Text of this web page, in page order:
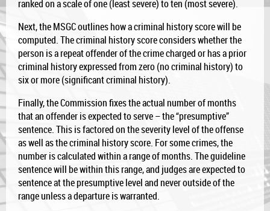
ranked on a scale of one (least severe) to ten (most severe).
Next, the MSGC outlines how a criminal history score will be
computed. The criminal history score considers whether the
person is a repeat offender of the crime charged or has a prior
criminal history expressed from zero (no criminal history) to
six or more (significant criminal history).
Finally, the Commission fixes the actual number of months
that an offender is expected to serve – the “presumptive”
sentence. This is factored on the severity level of the offense
as well as the criminal history score. For some crimes, the
number is calculated within a range of months. The guideline
sentence will be within this range, and judges are expected to
sentence at the presumptive level and never outside of the
range unless a departure is warranted.